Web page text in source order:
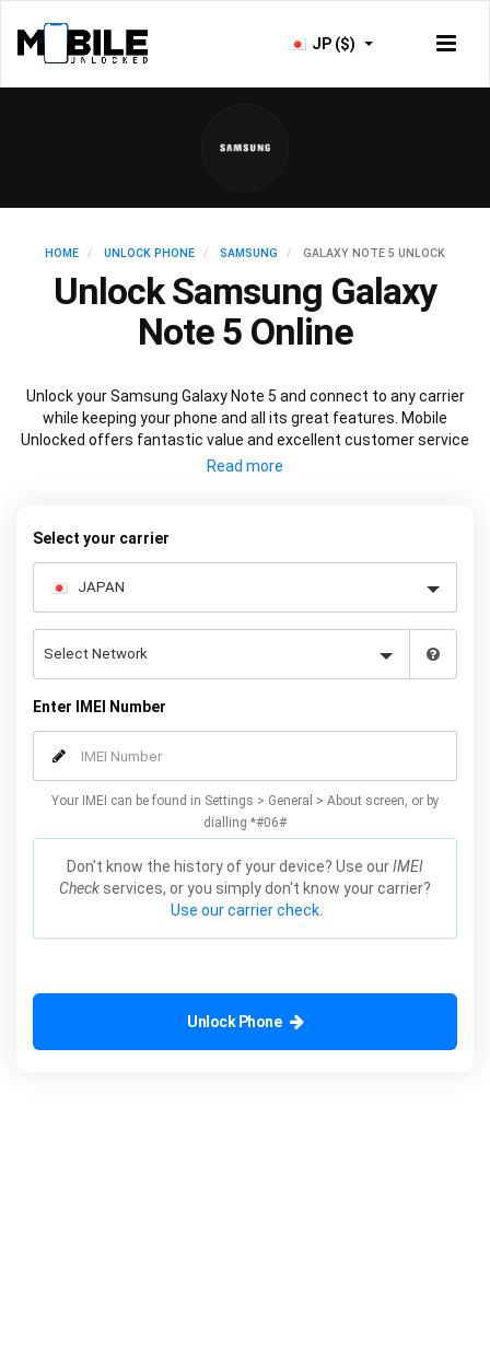
JP ($)
HOME UNLOCK PHONE SAMSUNG GALAXY NOTE 5 UNLOCK
Unlock Samsung Galaxy
Note 5 Online
Unlock your Samsung Galaxy Note 5 and connect to any carrier
while keeping your phone and all its great features. Mobile
Unlocked offers fantastic value and excellent customer service
to deliver fast and guaranteed service to unlock your Galaxy Note
Select your carrier
Enter IMEI Number
Your IMEI can be found in Settings > General > About screen, or by
dialling *#06#
Don't know the history of your device? Use ourIMEI
Check services, or you simply don't know your carrier?
Use our carrier check.
Unlock Phone